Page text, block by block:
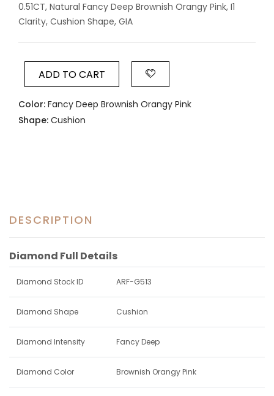
0.51CT, Natural Fancy Deep Brownish Orangy Pink, I1
Clarity, Cushion Shape, GIA
ADD TO CART
Color: Fancy Deep Brownish Orangy Pink
Shape: Cushion
DESCRIPTION
Diamond Full Details
Diamond Stock ID ARF-G513
Diamond Shape Cushion
Diamond Intensity Fancy Deep
Diamond Color Brownish Orangy Pink